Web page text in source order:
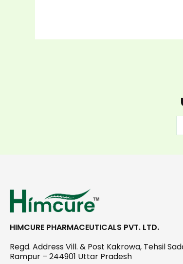
HIMCURE PHARMACEUTICALS PVT. LTD.
Regd. Address Vill. & Post Kakrowa, Tehsil
Rampur – 244901 Uttar Pradesh